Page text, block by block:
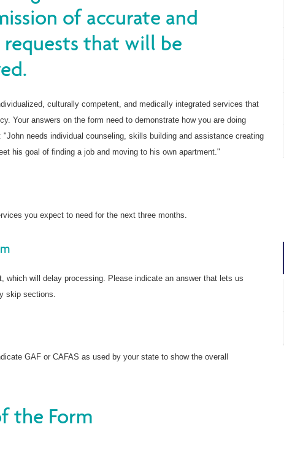
of accurate and
that will be
culturally competent, and medically integrated services that
Your answers on the form need to demonstrate how you are doing
needs individual counseling, skills building and assistance creating
his goal of finding a job and moving to his own apartment."
you expect to need for the next three months.
which will delay processing. Please indicate an answer that lets us
skip sections.
GAF or CAFAS as used by your state to show the overall
the Form